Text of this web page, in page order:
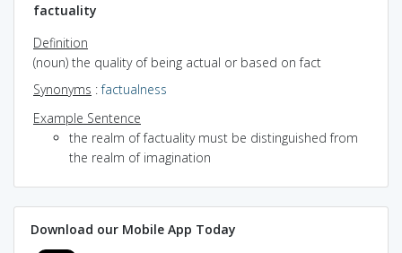
factuality
Definition
(noun) the quality of being actual or based on fact
Synonyms :factualness
Example Sentence
the realm of factuality must be distinguished from
the realm of imagination
Download our Mobile App Today